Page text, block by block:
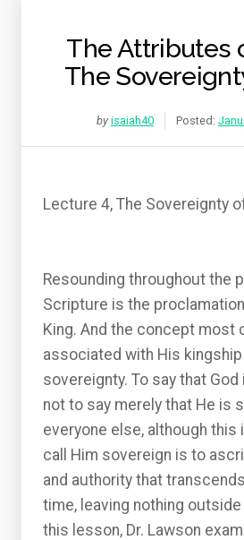
The Attributes
The
by isaiah40 Posted:
Lecture 4, The Sovereignty
Resounding throughout the
Scripture is the
King. And the concept most
associated with His
sovereignty. To say that
not to say merely that He is
everyone else, although this
call Him sovereign is to
and authority that
time, leaving nothing
this lesson, Dr. Lawson